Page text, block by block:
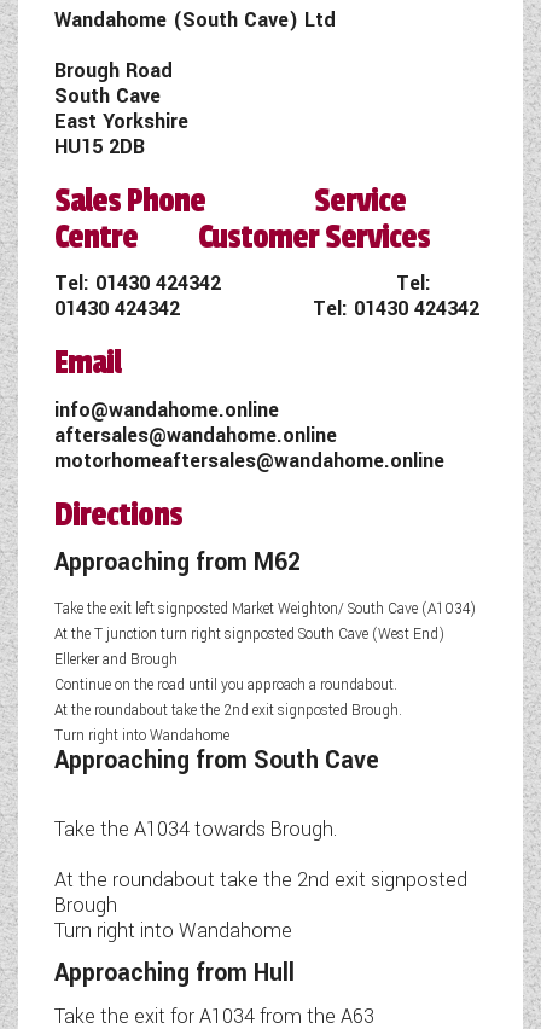
Wandahome (South Cave) Ltd
Brough Road
South Cave
East Yorkshire
HU15 2DB
Sales Phone Service
Centre Customer Services
Tel: 01430 424342 Tel:
01430 424342 Tel: 01430 424342
Email
info@wandahome.online
aftersales@wandahome.online
motorhomeaftersales@wandahome.online
Directions
Approaching from M62
Take the exit left signposted Market Weighton/ South Cave (A1034)
At the T junction turn right signposted South Cave (West End)
Ellerker and Brough
Continue on the road until you approach a roundabout.
At the roundabout take the 2nd exit signposted Brough.
Turn right into Wandahome
Approaching from South Cave
Take the A1034 towards Brough.
At the roundabout take the 2nd exit signposted
Brough
Turn right into Wandahome
Approaching from Hull
Take the exit for A1034 from the A63